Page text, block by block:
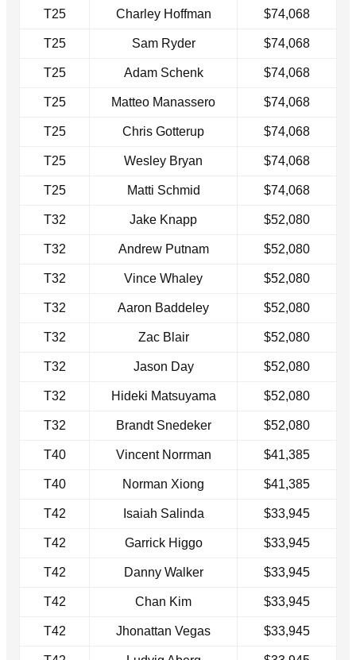
T25 Charley Hoffman $74,068
T25 Sam Ryder $74,068
T25 Adam Schenk $74,068
T25 Matteo Manassero $74,068
T25 Chris Gotterup $74,068
T25 Wesley Bryan $74,068
T25 Matti Schmid $74,068
T32 Jake Knapp $52,080
T32 Andrew Putnam $52,080
T32 Vince Whaley $52,080
T32 Aaron Baddeley $52,080
T32 Zac Blair $52,080
T32 Jason Day $52,080
T32 Hideki Matsuyama $52,080
T32 Brandt Snedeker $52,080
T40 Vincent Norrman $41,385
T40 Norman Xiong $41,385
T42 Isaiah Salinda $33,945
T42 Garrick Higgo $33,945
T42 Danny Walker $33,945
T42 Chan Kim $33,945
T42 Jhonattan Vegas $33,945